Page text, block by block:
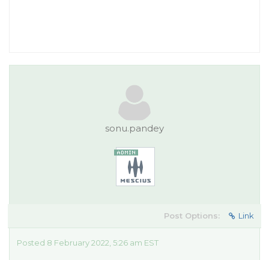
sonu.pandey
Post Options: Link
Posted 8 February 2022, 5:26 am EST